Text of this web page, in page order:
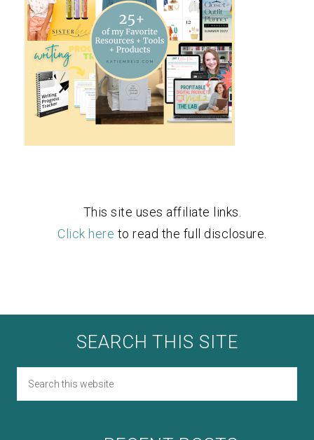
This site uses affiliate links.
Click here to read the full disclosure.
SEARCH THIS SITE